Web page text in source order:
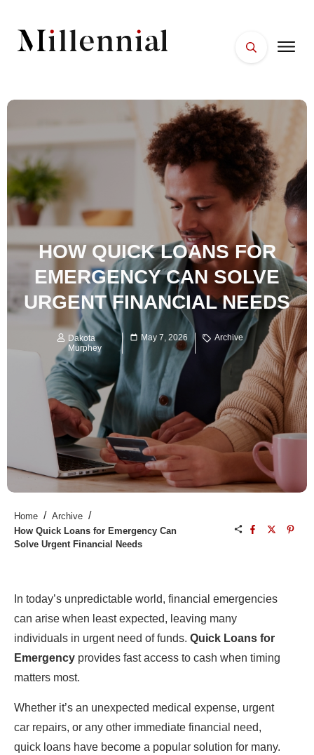
WELLNESS
HOW QUICK LOANS FOR
EMERGENCY CAN SOLVE
URGENT FINANCIAL NEEDS
Dakota
Murphey
May 7, 2026 Archive
Home / Archive /
How Quick Loans for Emergency Can
Solve Urgent Financial Needs
In today’s unpredictable world, financial emergencies
can arise when least expected, leaving many
individuals in urgent need of funds. Quick Loans for
Emergency provides fast access to cash when timing
matters most.
Whether it’s an unexpected medical expense, urgent
car repairs, or any other immediate financial need,
quick loans have become a popular solution for many.